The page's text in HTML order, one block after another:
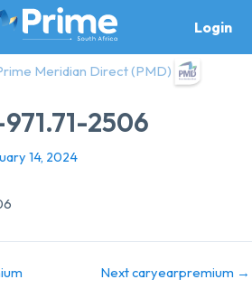
Login
Meridian Direct (PMD)
2506
14, 2024
Next caryearpremium →